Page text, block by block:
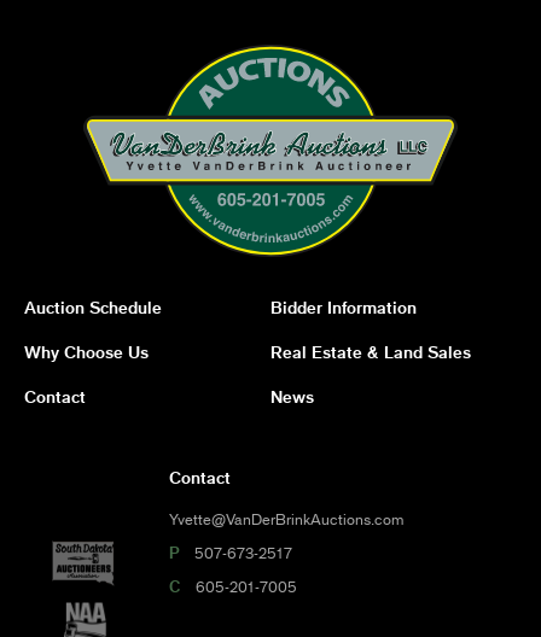
Auction Schedule Bidder Information
Why Choose Us Real Estate & Land Sales
Contact News
Contact
Yvette@VanDerBrinkAuctions.com
P 507-673-2517
C 605-201-7005